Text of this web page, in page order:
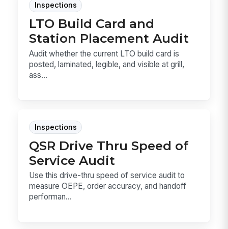
Inspections
LTO Build Card and
Station Placement Audit
Audit whether the current LTO build card is
posted, laminated, legible, and visible at grill,
ass...
Inspections
QSR Drive Thru Speed of
Service Audit
Use this drive-thru speed of service audit to
measure OEPE, order accuracy, and handoff
performan...